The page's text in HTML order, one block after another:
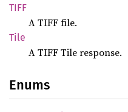
TIFF
A TIFF file.
Tile
A TIFF Tile response.
Enums